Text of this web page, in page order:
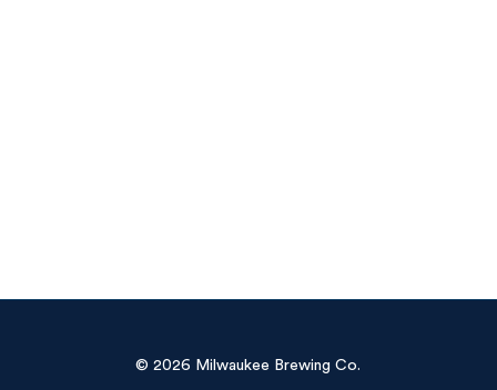
© 2026 Milwaukee Brewing Co.